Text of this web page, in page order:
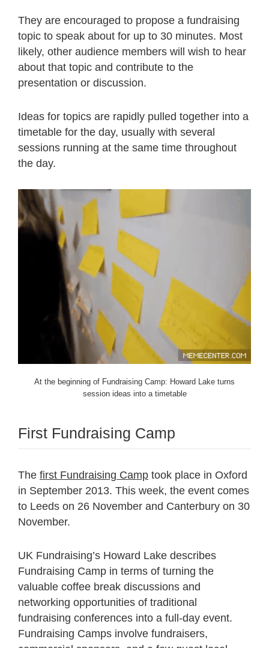
They are encouraged to propose a fundraising
topic to speak about for up to 30 minutes. Most
likely, other audience members will wish to hear
about that topic and contribute to the
presentation or discussion.
Ideas for topics are rapidly pulled together into a
timetable for the day, usually with several
sessions running at the same time throughout
the day.
At the beginning of Fundraising Camp: Howard Lake turns
session ideas into a timetable
First Fundraising Camp
The first Fundraising Camp took place in Oxford
in September 2013. This week, the event comes
to Leeds on 26 November and Canterbury on 30
November.
UK Fundraising’s Howard Lake describes
Fundraising Camp in terms of turning the
valuable coffee break discussions and
networking opportunities of traditional
fundraising conferences into a full-day event.
Fundraising Camps involve fundraisers,